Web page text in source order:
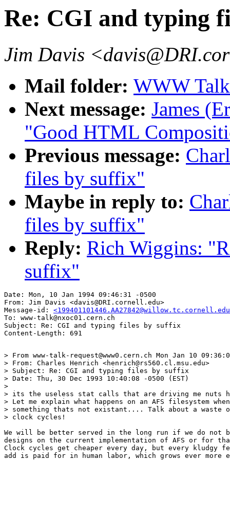
Re: CGI and typing
Jim Davis
Mail folder: WWW
Next message: James
"Good HTML
Previous message:
files by suffix"
Maybe in reply to:
files by suffix"
Reply: Rich Wiggins:
suffix"
Date: Mon, 10 Jan 1994 09:46:31 -0500
From: Jim Davis <davis@DRI.cornell.edu>
Message-id:
To: www-talk@nxoc01.cern.ch
Subject: Re: CGI and typing files by suffix
> From www-talk-request@www0.cern.ch Mon Jan 10
> From: Charles Henrich <henrich@rs560.cl.msu.edu>
> Subject: Re: CGI and typing files by suffix
> Date: Thu, 30 Dec 1993 10:40:08 -0500 (EST)
>
> its the useless stat calls that are driving me
> Let me explain what happens on an AFS filesystem
> something thats not existant.... Talk about a
> clock cycles!
We will be better served in the long run if we do not
designs on the current implementation of AFS or for
Clock cycles get cheaper every day, but every kludgy
add is paid for in human labor, which grows ever more